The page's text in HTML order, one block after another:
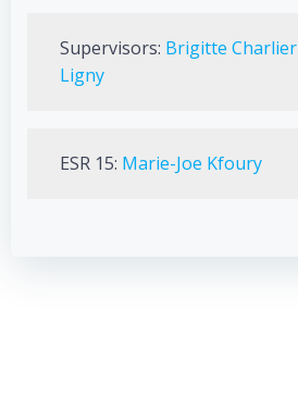
Supervisors: Brigitte Charlier
Ligny
ESR 15: Marie-Joe Kfoury